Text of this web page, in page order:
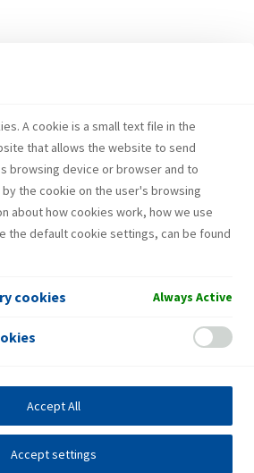
A cookie is a small text file in the
that allows the website to send
browsing device or browser and to
the cookie on the user's browsing
about how cookies work, how we use
the default cookie settings, can be found
cookies Always Active
Accept settings
Accept All